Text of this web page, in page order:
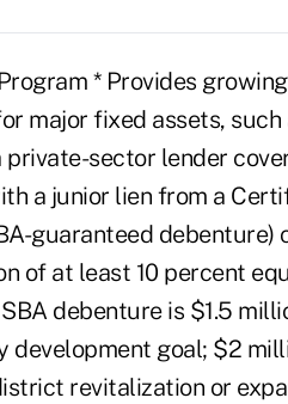
* Provides
major fixed assets,
private-sector lender
a junior lien from a
guaranteed debenture)
of at least 10 percent
debenture is $1.5
development goal; $2
revitalization or